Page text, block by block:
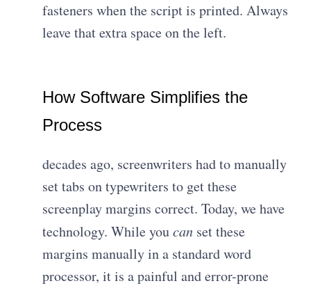
fasteners when the script is printed. Always
leave that extra space on the left.
How Software Simplifies the
Process
decades ago, screenwriters had to manually
set tabs on typewriters to get these
screenplay margins correct. Today, we have
technology. While youcan set these
margins manually in a standard word
processor, it is a painful and error-prone